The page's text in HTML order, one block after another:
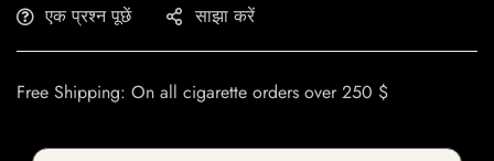
एक प्रश्न पूछें साझा करें
Free Shipping: On all cigarette orders over 250 $